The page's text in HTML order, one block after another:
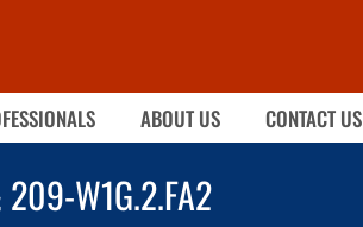
ABOUT US CONTACT US
W1G.2.FA2